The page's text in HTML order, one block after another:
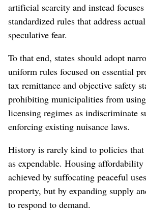
artificial scarcity and instead focuses
standardized rules that address
speculative fear.
To that end, states should adopt
uniform rules focused on essential
tax remittance and objective safety
prohibiting municipalities from
licensing regimes as indiscriminate
enforcing existing nuisance laws.
History is rarely kind to policies
as expendable. Housing
achieved by suffocating peaceful
property, but by expanding supply
to respond to demand.